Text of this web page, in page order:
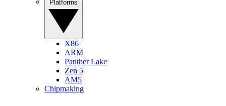
X86
ARM
Panther Lake
Zen 5
AM5
Chipmaking